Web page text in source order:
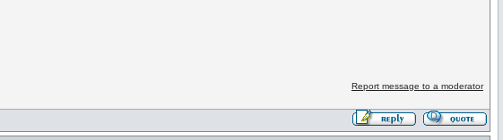
Report message to a moderator